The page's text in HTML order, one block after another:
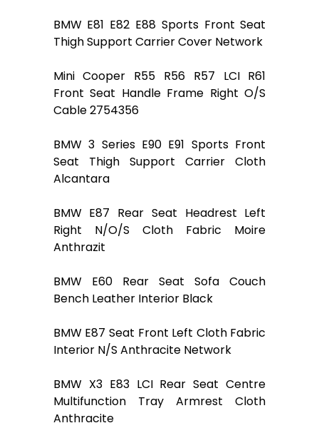
BMW E81 E82 E88 Sports Front Seat
Thigh Support Carrier Cover Network
Mini Cooper R55 R56 R57 LCI R61
Front Seat Handle Frame Right O/S
Cable 2754356
BMW 3 Series E90 E91 Sports Front
Seat Thigh Support Carrier Cloth
Alcantara
BMW E87 Rear Seat Headrest Left
Right N/O/S Cloth Fabric Moire
Anthrazit
BMW E60 Rear Seat Sofa Couch
Bench Leather Interior Black
BMW E87 Seat Front Left Cloth Fabric
Interior N/S Anthracite Network
BMW X3 E83 LCI Rear Seat Centre
Multifunction Tray Armrest Cloth
Anthracite